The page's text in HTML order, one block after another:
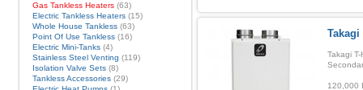
Takagi
Takagi
120,000
Gas Tankless Heaters(63)
Electric Tankless Heaters(15)
Whole House Tankless(63)
Point Of Use Tankless(16)
Electric Mini-Tanks(4)
Stainless Steel Venting (119)
Isolation Valve Sets(8)
Tankless Accessories(29)